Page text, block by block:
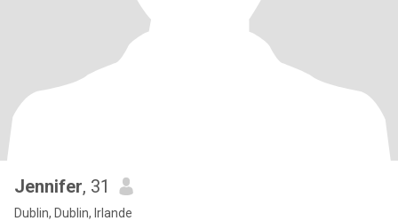
Jennifer, 31
Dublin, Dublin, Irlande